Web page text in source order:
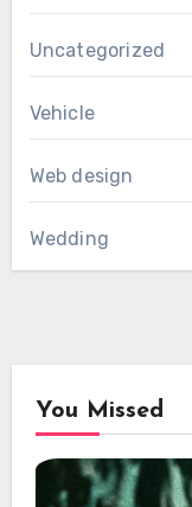
Uncategorized
Vehicle
Web design
Wedding
You Missed